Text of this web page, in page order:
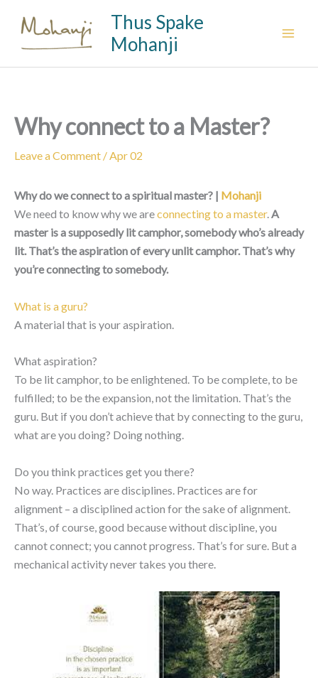
content
Thus Spake
Mohanji
Why connect to a Master?
Leave a Comment /Apr 02
Why do we connect to a spiritual master? | Mohanji
We need to know why we areconnecting to a master.A
master is a supposedly lit camphor, somebody who’s already
lit. That’s the aspiration of every unlit camphor. That’s why
you’re connecting to somebody.
What is a guru?
A material that is your aspiration.
What aspiration?
To be lit camphor, to be enlightened. To be complete, to be
fulfilled; to be the expansion, not the limitation. That’s the
guru. But if you don’t achieve that by connecting to the guru,
what are you doing? Doing nothing.
Do you think practices get you there?
No way. Practices are disciplines. Practices are for
alignment – a disciplined action for the sake of alignment.
That’s, of course, good because without discipline, you
cannot connect; you cannot progress. That’s for sure. But a
mechanical activity never takes you there.